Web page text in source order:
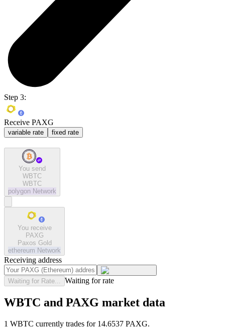
Step 3:
Receive PAXG
variable rate fixed rate
You send
WBTC
WBTC
polygon Network
You receive
PAXG
Paxos Gold
ethereum Network
Receiving address
Waiting for Rate... Waiting for rate
WBTC and PAXG market data
1 WBTC currently trades for 14.6537 PAXG.